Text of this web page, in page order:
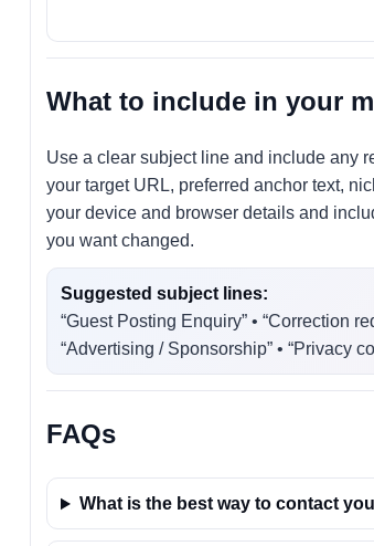
What to include in your
Use a clear subject line and include any
your target URL, preferred anchor text,
your device and browser details and
you want changed.
Suggested subject lines:
“Guest Posting Enquiry” • “Correction
“Advertising / Sponsorship” • “Privacy
FAQs
What is the best way to contact